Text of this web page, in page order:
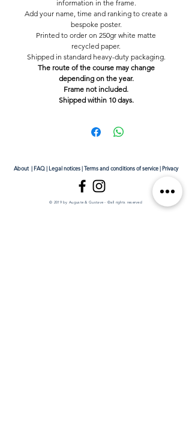
information in the frame.
Add your name, time and ranking to create a
bespoke poster.
Printed to order on 250gr white matte
recycled paper.
Shipped in standard heavy-duty packaging.
The route of the course may change
depending on the year.
Frame not included.
Shipped within 10 days.
About | FAQ| Legal notices|Terms and conditions of service| Privacy
© 2019 by Auguste & Gustave - ©all rights reserved